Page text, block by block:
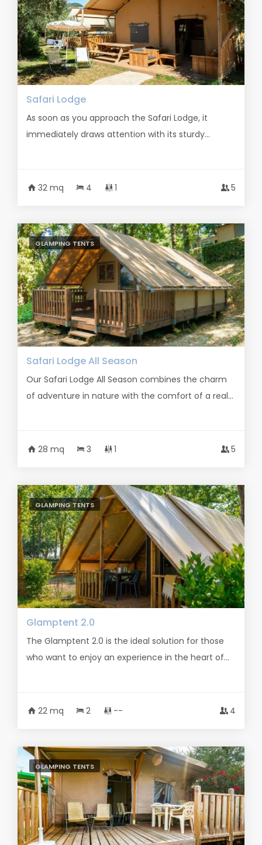
Safari Lodge
As soon as you approach the Safari Lodge, it
immediately draws attention with its sturdy...
32 mq 4 1 5
GLAMPING TENTS
Safari Lodge All Season
Our Safari Lodge All Season combines the charm
of adventure in nature with the comfort of a real...
28 mq 3 1 5
GLAMPING TENTS
Glamptent 2.0
The Glamptent 2.0 is the ideal solution for those
who want to enjoy an experience in the heart of...
22 mq 2 -- 4
GLAMPING TENTS